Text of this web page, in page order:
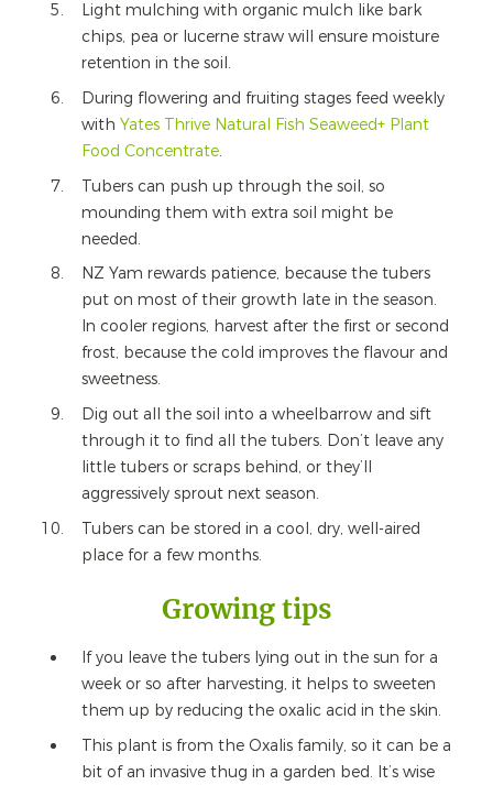
Light mulching with organic mulch like bark
chips, pea or lucerne straw will ensure moisture
retention in the soil.
During flowering and fruiting stages feed weekly
with Yates Thrive Natural Fish Seaweed+ Plant
Food Concentrate.
Tubers can push up through the soil, so
mounding them with extra soil might be
needed.
NZ Yam rewards patience, because the tubers
put on most of their growth late in the season.
In cooler regions, harvest after the first or second
frost, because the cold improves the flavour and
sweetness.
Dig out all the soil into a wheelbarrow and sift
through it to find all the tubers. Don’t leave any
little tubers or scraps behind, or they’ll
aggressively sprout next season.
Tubers can be stored in a cool, dry, well-aired
place for a few months.
Growing tips
If you leave the tubers lying out in the sun for a
week or so after harvesting, it helps to sweeten
them up by reducing the oxalic acid in the skin.
This plant is from the Oxalis family, so it can be a
bit of an invasive thug in a garden bed. It’s wise